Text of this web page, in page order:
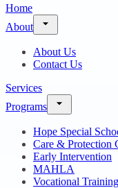
Home
About
About Us
Contact Us
Services
Programs
Hope Special
Care & Protection
Early Intervention
MAHLA
Vocational